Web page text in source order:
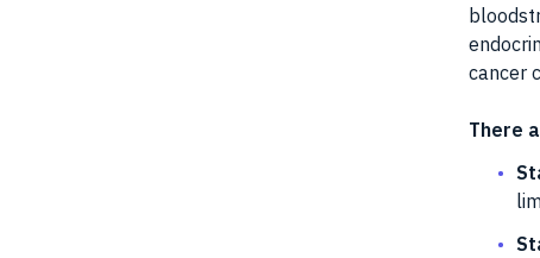
cancer
There